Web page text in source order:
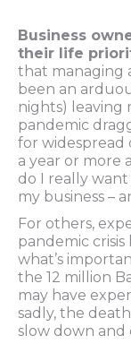
Business
their life
that managing
been an
nights) leaving
pandemic
for widespread
a year or more
do I really
my business –
For others,
pandemic
what’s
the 12 million
may have
sadly, the
slow down and